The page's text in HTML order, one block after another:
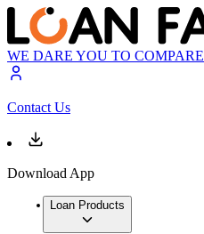
WE DARE YOU TO COMPARE
Contact Us
Download App
Loan Products